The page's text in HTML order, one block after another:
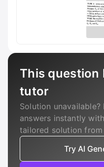
This question
tutor
Solution
answers instantly
tailored solution
Try AI